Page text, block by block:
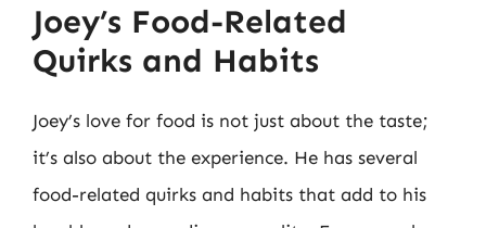
Joey’s Food-Related
Quirks and Habits
Joey’s love for food is not just about the taste;
it’s also about the experience. He has several
food-related quirks and habits that add to his